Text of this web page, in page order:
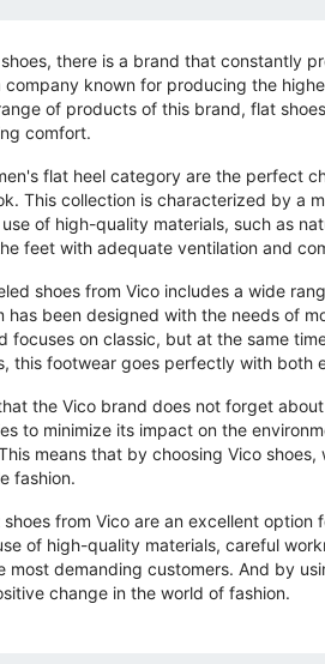
there is a brand that constantly
company known for producing the
of products of this brand, flat
comfort.
flat heel category are the perfect
This collection is characterized by a
of high-quality materials, such as
feet with adequate ventilation and
shoes from Vico includes a wide
has been designed with the needs of
focuses on classic, but at the same
this footwear goes perfectly with both
the Vico brand does not forget
to minimize its impact on the
means that by choosing Vico
fashion.
from Vico are an excellent
of high-quality materials, careful
most demanding customers. And by
change in the world of fashion.